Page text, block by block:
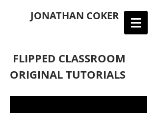
JONATHAN COKER
FLIPPED CLASSROOM
ORIGINAL TUTORIALS